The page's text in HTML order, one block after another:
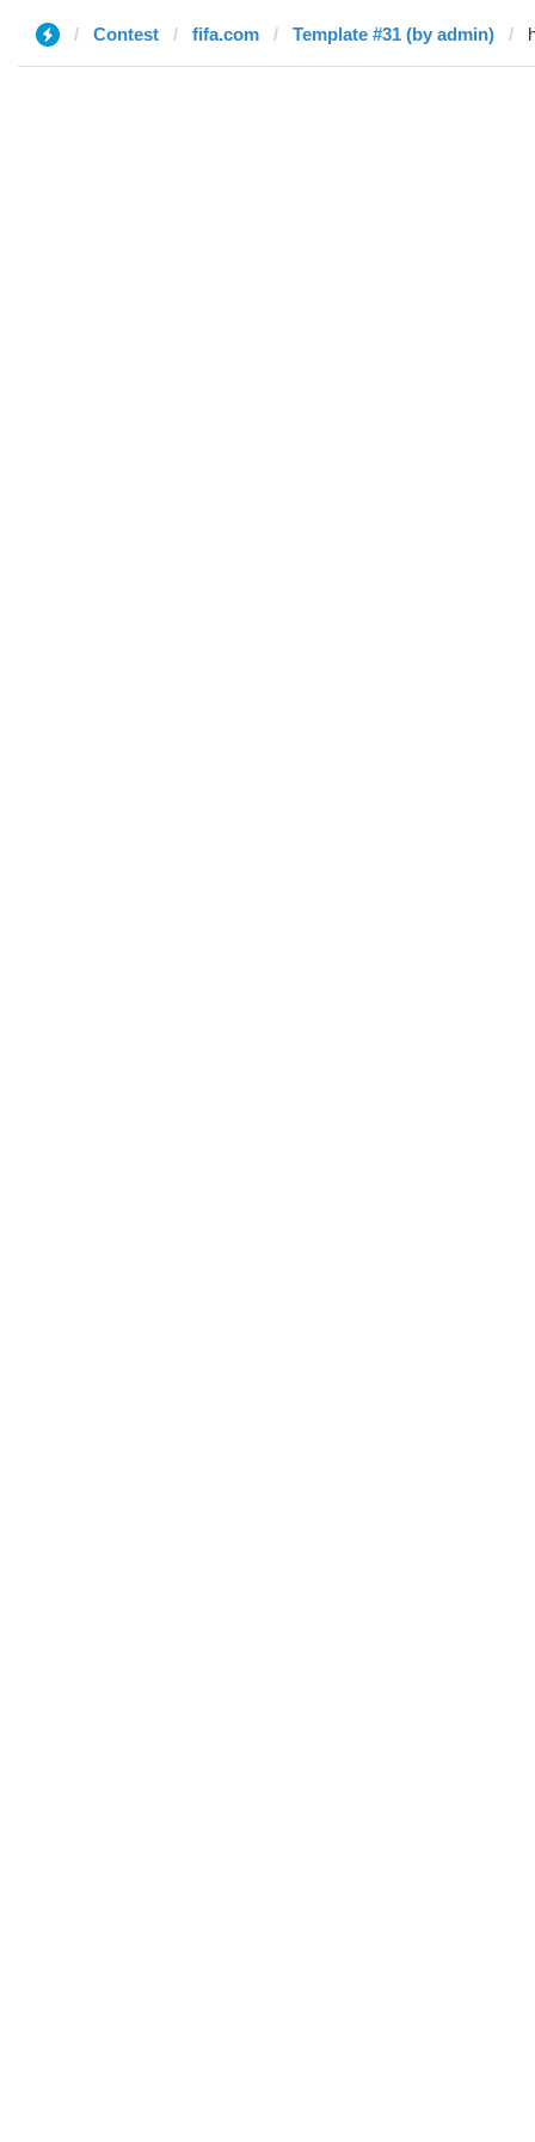
Contest fifa.com Template #31 (by admin)